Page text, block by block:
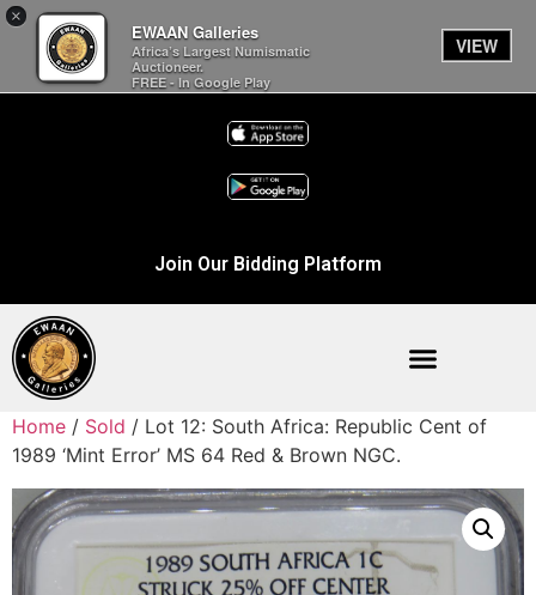
×
EWAAN Galleries
Africa’s Largest Numismatic
Auctioneer.
FREE - In Google Play
VIEW
Join Our Bidding Platform
Home / Sold / Lot 12: South Africa: Republic Cent of
1989 ‘Mint Error’ MS 64 Red & Brown NGC.